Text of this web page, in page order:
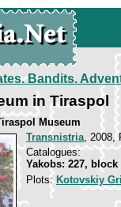
Bandits.
in Tiraspol
Museum
Transnistria, 2008,
Catalogues:
Yakobs: 227, block
Plots: Kotovskiy